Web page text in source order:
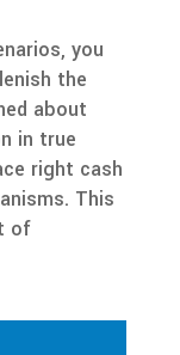
you
the
about
in true
right cash
This
of